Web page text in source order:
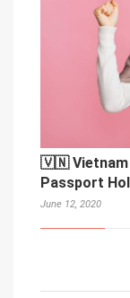
🇻🇳 Vietnam
Passport
June 12, 2020